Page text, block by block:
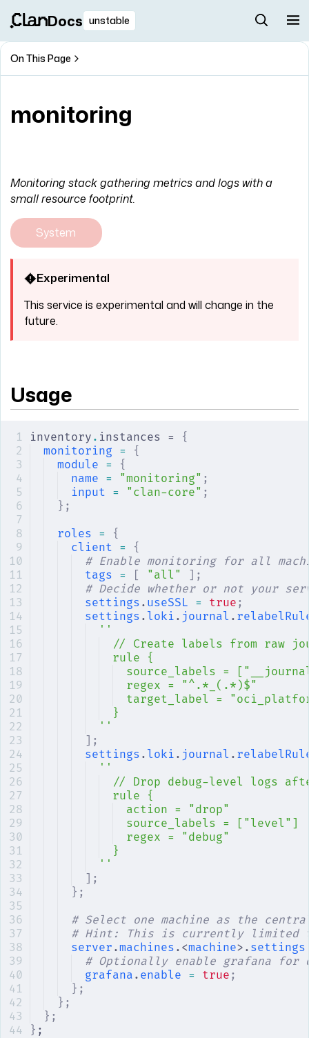
Docs unstable
On This Page
monitoring
Monitoring stack gathering metrics and logs with a
small resource footprint.
System
Experimental
This service is experimental and will change in the
future.
Usage
inventory . instances = {
monitoring = {
module = {
name = "monitoring" ;
input = "clan-core" ;
};
roles = {
client = {
# Enable monitoring for all
tags = [ "all" ];
# Decide whether or not your
settings . useSSL = true ;
settings . loki . journal .
''
// Create labels from raw
rule {
source_labels =
regex = "^.*_(.*)$"
target_label =
}
''
];
settings . loki . journal .
''
// Drop debug-level logs
rule {
action = "drop"
source_labels = ["level"]
regex = "debug"
}
''
];
};
# Select one machine as the
# Hint: This is currently limited
server .machines .<machine>. settings
# Optionally enable grafana for
grafana . enable = true ;
};
};
};
} ;